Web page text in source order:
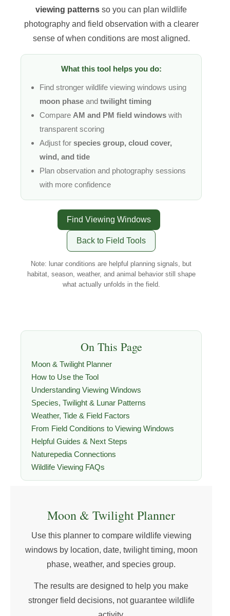
viewing patterns so you can plan wildlife
photography and field observation with a clearer
sense of when conditions are most aligned.
What this tool helps you do:
Find stronger wildlife viewing windows using
moon phase and twilight timing
Compare AM and PM field windows with
transparent scoring
Adjust for species group, cloud cover,
wind, and tide
Plan observation and photography sessions
with more confidence
Find Viewing Windows
Back to Field Tools
Note: lunar conditions are helpful planning signals, but
habitat, season, weather, and animal behavior still shape
what actually unfolds in the field.
On This Page
Moon & Twilight Planner
How to Use the Tool
Understanding Viewing Windows
Species, Twilight & Lunar Patterns
Weather, Tide & Field Factors
From Field Conditions to Viewing Windows
Helpful Guides & Next Steps
Naturepedia Connections
Wildlife Viewing FAQs
Moon & Twilight Planner
Use this planner to compare wildlife viewing
windows by location, date, twilight timing, moon
phase, weather, and species group.
The results are designed to help you make
stronger field decisions, not guarantee wildlife